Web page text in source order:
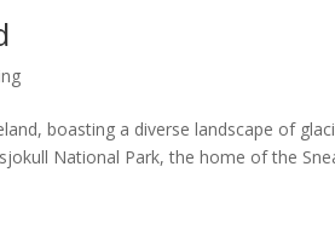
boasting a diverse landscape of
National Park, the home of the